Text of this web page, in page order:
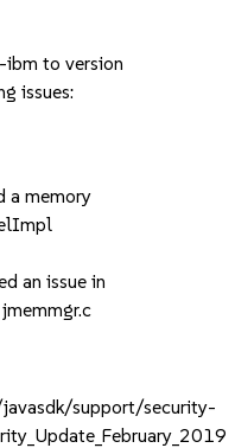
ibm to version
issues:
a memory
an issue in
support/security-